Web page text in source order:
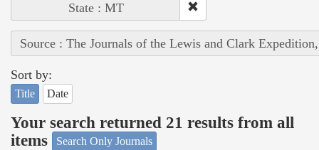
State : MT
Source : The Journals of the Lewis and Clark
Sort by:
Title Date
Your search returned 21 results from all
items
Search Only Journals